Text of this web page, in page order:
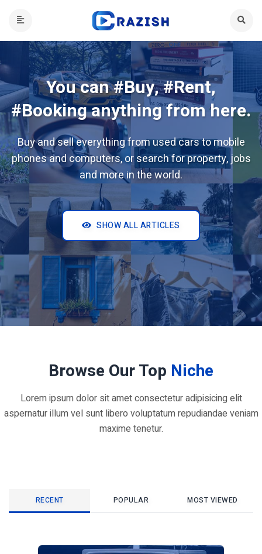
You can #Buy, #Rent,
#Booking anything from here.
Buy and sell everything from used cars to mobile
phones and computers, or search for property, jobs
and more in the world.
SHOW ALL ARTICLES
Browse Our Top Niche
Lorem ipsum dolor sit amet consectetur adipisicing elit
aspernatur illum vel sunt libero voluptatum repudiandae veniam
maxime tenetur.
RECENT POPULAR MOST VIEWED